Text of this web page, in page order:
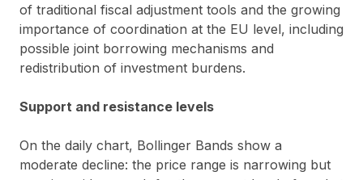
of traditional fiscal adjustment tools and the growing
importance of coordination at the EU level, including
possible joint borrowing mechanisms and
redistribution of investment burdens.
Support and resistance levels
On the daily chart, Bollinger Bands show a
moderate decline: the price range is narrowing but